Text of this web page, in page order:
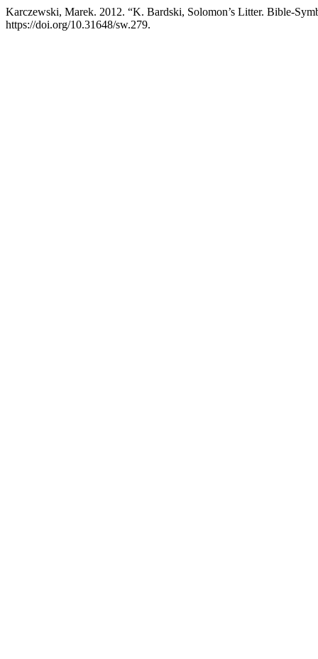
Karczewski, Marek. 2012. “K. Bardski, Solomon’s Litter. Bible-
https://doi.org/10.31648/sw.279.